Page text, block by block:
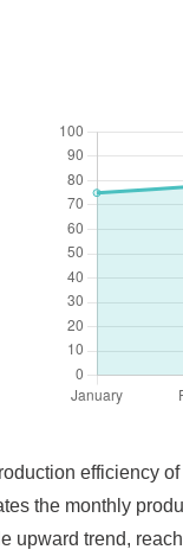
efficiency
the monthly
upward trend,